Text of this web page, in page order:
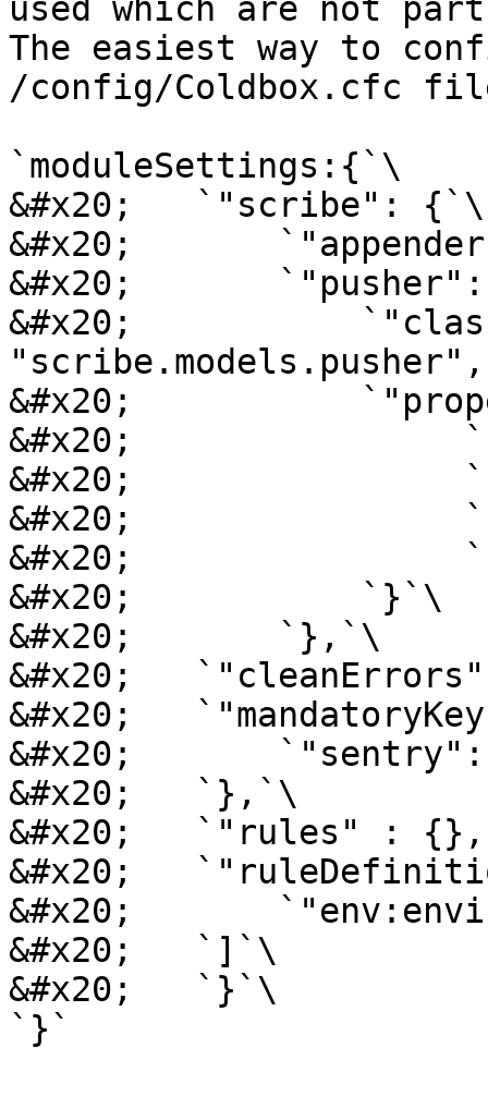
used which are not
The easiest way to
/config/Coldbox.cfc
`moduleSettings:{`\
&#x20;   `"scribe": {`\
&#x20;
&#x20;
&#x20;
&#x20;
&#x20;
&#x20;
&#x20;
&#x20;
&#x20;           `}`\
&#x20;       `},`\
&#x20;
&#x20;
&#x20;
&#x20;   `},`\
&#x20;   `"rules" :
&#x20;
&#x20;
&#x20;   `]`\
&#x20;   `}`\